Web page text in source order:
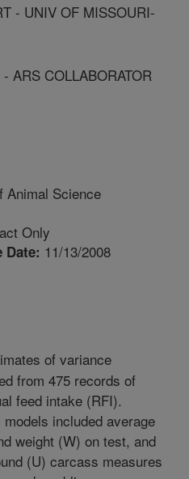
- UNIV OF MISSOURI-
ARS COLLABORATOR
Animal Science
Only
Date: 11/13/2008
of variance
from 475 records of
feed intake (RFI).
included average
weight (W) on test, and
(U) carcass measures